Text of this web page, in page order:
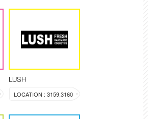
LUSH
LOCATION : 3159,3160